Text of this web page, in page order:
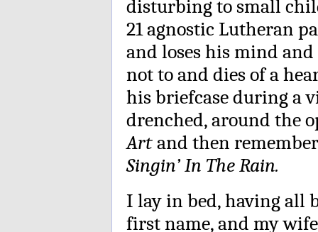
disturbing to small
21 agnostic Lutheran
and loses his mind
not to and dies of a
his briefcase during a
drenched, around the
Artand then
Singin’ In The Rain.
I lay in bed, having all
first name, and my